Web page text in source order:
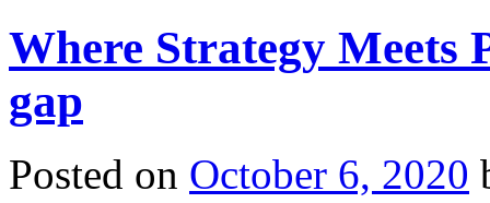
Where Strategy Meets
gap
Posted on October 6, 2020